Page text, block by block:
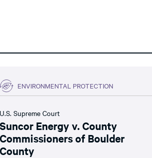
ENVIRONMENTAL PROTECTION
U.S. Supreme Court
Suncor Energy v. County
Commissioners of Boulder
County